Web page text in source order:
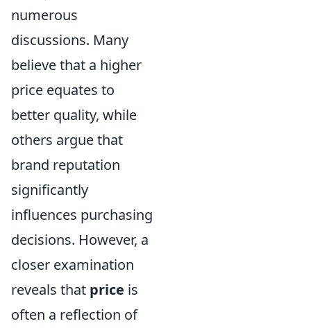
numerous
discussions. Many
believe that a higher
price equates to
better quality, while
others argue that
brand reputation
significantly
influences purchasing
decisions. However, a
closer examination
reveals that price is
often a reflection of